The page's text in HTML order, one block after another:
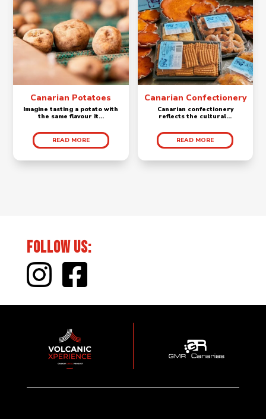
Canarian Potatoes
Imagine tasting a potato with
the same flavour it...
READ MORE
Canarian Confectionery
Canarian confectionery
reflects the cultural...
READ MORE
Follow Us: